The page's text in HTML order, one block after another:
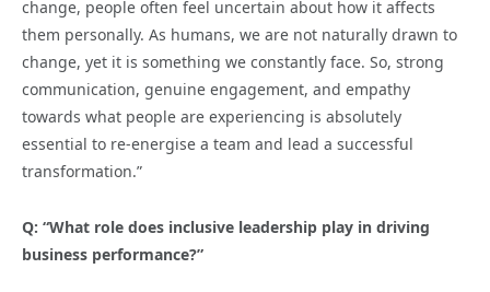
change, people often feel uncertain about how it affects
them personally. As humans, we are not naturally drawn to
change, yet it is something we constantly face. So, strong
communication, genuine engagement, and empathy
towards what people are experiencing is absolutely
essential to re-energise a team and lead a successful
transformation.”
Q: “What role does inclusive leadership play in driving
business performance?”